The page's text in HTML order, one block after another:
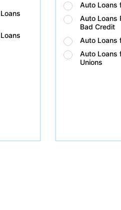
Auto Loans
Auto Loans
Bad Credit
Auto Loans
Auto Loans
Unions